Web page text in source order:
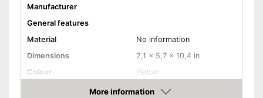
Manufacturer
General features
Material
No information
Dimensions
2,1 x 5,7 x 10,4 in
Colour
Yellow
16,9 oz
More information